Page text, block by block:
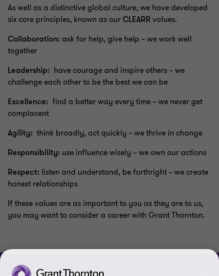
As well as a distinctive global culture, we have developed
six core principles, known as ourCLEARR values.
Collaboration: ask for help, give help – we work well
together
Leadership: have courage and inspire others – we
challenge each other to be the best we can be
Excellence: find a better way every time – we never get
complacent
Agility: think broadly, act quickly – we thrive in change
Responsibility: use influence wisely – we own our actions
Respect: listen and understand, be forthright – we create
honest relationships
If these values are as important to you as they are to us,
you may want to consider a career with Grant Thornton.